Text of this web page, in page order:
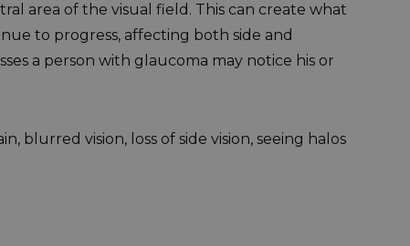
area of the visual field. This can create what
to progress, affecting both side and
a person with glaucoma may notice his or
blurred vision, loss of side vision, seeing halos